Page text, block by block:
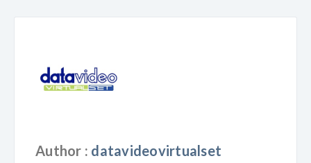
Author : datavideovirtualset